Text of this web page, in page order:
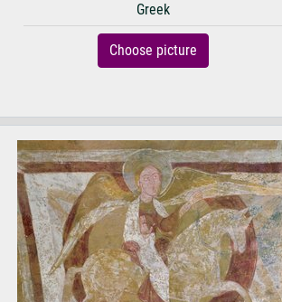
Greek
Choose picture